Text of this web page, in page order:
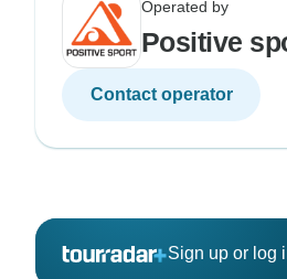
Operated by
Positive
Contact operator
Sign up or log